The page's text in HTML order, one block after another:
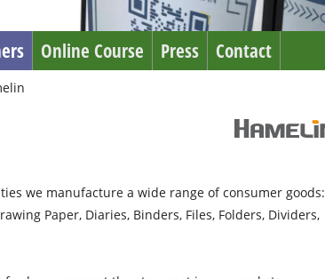
Online Course Press Contact
we manufacture a wide range of consumer goods:
Paper, Diaries, Binders, Files, Folders, Dividers,